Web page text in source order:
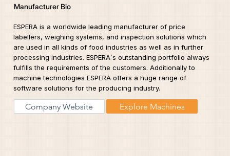
Manufacturer Bio
ESPERA is a worldwide leading manufacturer of price
labellers, weighing systems, and inspection solutions which
are used in all kinds of food industries as well as in further
processing industries. ESPERA´s outstanding portfolio always
fulfills the requirements of the customers. Additionally to
machine technologies ESPERA offers a huge range of
software solutions for the producing industry.
Company Website Explore Machines